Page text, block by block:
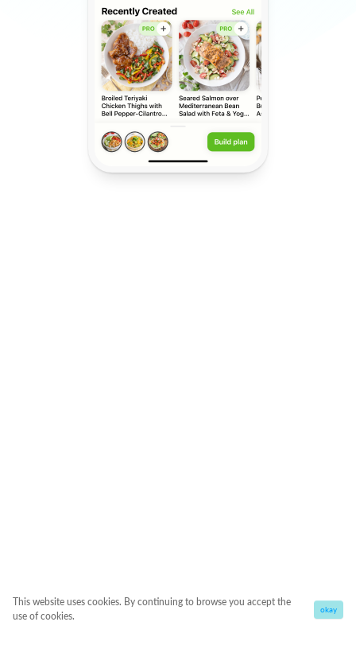
This website uses cookies. By continuing to browse you accept the
use of cookies.
okay